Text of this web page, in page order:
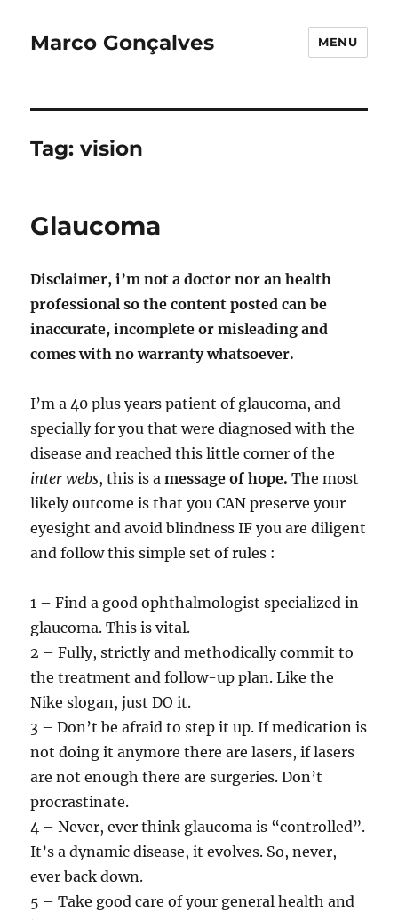
Marco Gonçalves MENU
Tag:vision
Glaucoma
Disclaimer, i’m not a doctor nor an health
professional so the content posted can be
inaccurate, incomplete or misleading and
comes with no warranty whatsoever.
I’m a 40 plus years patient of glaucoma, and
specially for you that were diagnosed with the
disease and reached this little corner of the
inter webs, this is amessage of hope. The most
likely outcome is that you CAN preserve your
eyesight and avoid blindness IF you are diligent
and follow this simple set of rules :
1 – Find a good ophthalmologist specialized in
glaucoma. This is vital.
2 – Fully, strictly and methodically commit to
the treatment and follow-up plan. Like the
Nike slogan, just DO it.
3 – Don’t be afraid to step it up. If medication is
not doing it anymore there are lasers, if lasers
are not enough there are surgeries. Don’t
procrastinate.
4 – Never, ever think glaucoma is “controlled”.
It’s a dynamic disease, it evolves. So, never,
ever back down.
5 – Take good care of your general health and